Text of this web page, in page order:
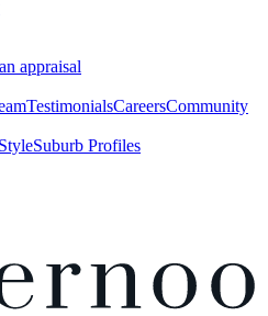
appraisal
TestimonialsCareersCommunity
Suburb Profiles